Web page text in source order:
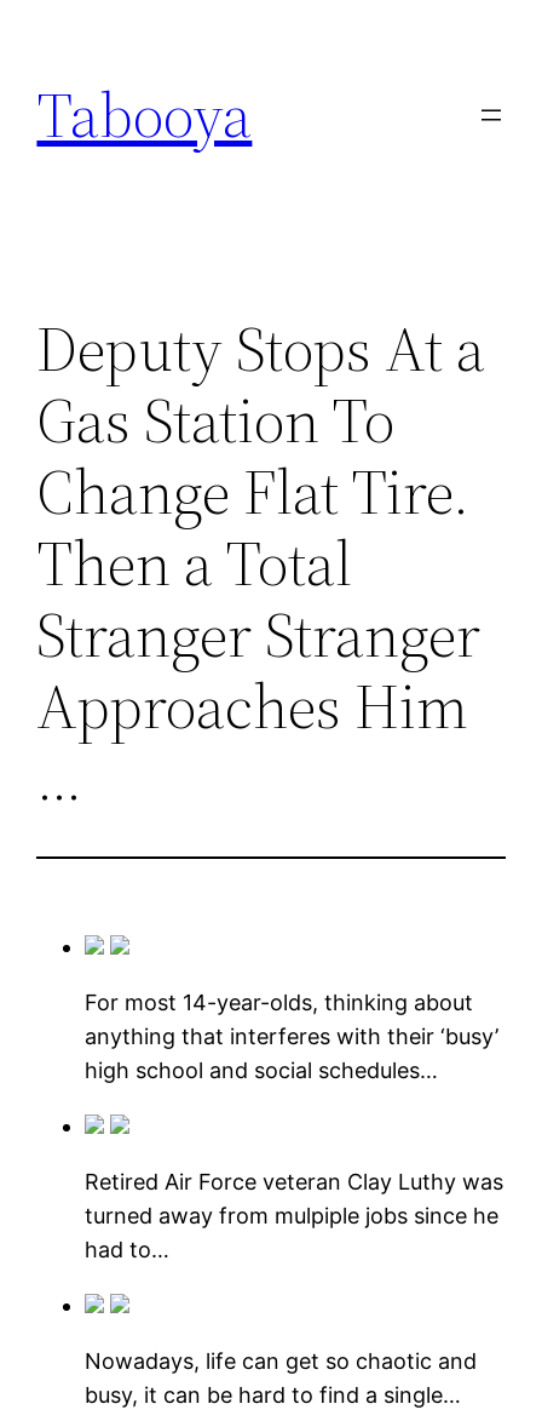
content
Tabooya
Deputy Stops At a
Gas Station To
Change Flat Tire.
Then a Total
Stranger Stranger
Approaches Him
…
For most 14-year-olds, thinking about
anything that interferes with their ‘busy’
high school and social schedules…
Retired Air Force veteran Clay Luthy was
turned away from mulpiple jobs since he
had to…
Nowadays, life can get so chaotic and
busy, it can be hard to find a single…